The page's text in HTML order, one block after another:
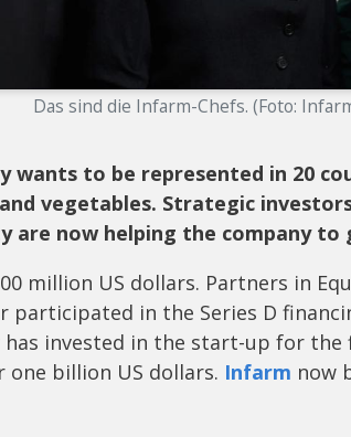
Das sind die Infarm-Chefs. (Foto:
wants to be represented in 20
vegetables. Strategic
are now helping the company to
million US dollars. Partners in
participated in the Series D
invested in the start-up for
billion US dollars. Infarm now